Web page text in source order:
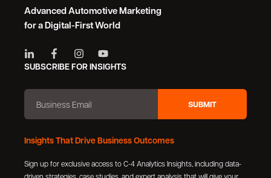
Advanced Automotive Marketing
for a Digital-First World
SUBSCRIBE FOR INSIGHTS
Insights That Drive Business Outcomes
Sign up for exclusive access to C-4 Analytics Insights, including data-